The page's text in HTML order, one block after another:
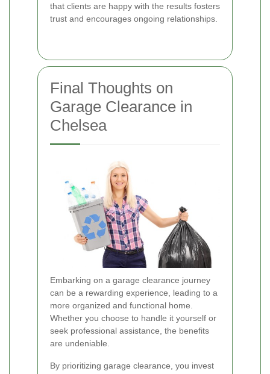
that clients are happy with the results fosters
trust and encourages ongoing relationships.
Final Thoughts on
Garage Clearance in
Chelsea
Embarking on a garage clearance journey
can be a rewarding experience, leading to a
more organized and functional home.
Whether you choose to handle it yourself or
seek professional assistance, the benefits
are undeniable.
By prioritizing garage clearance, you invest